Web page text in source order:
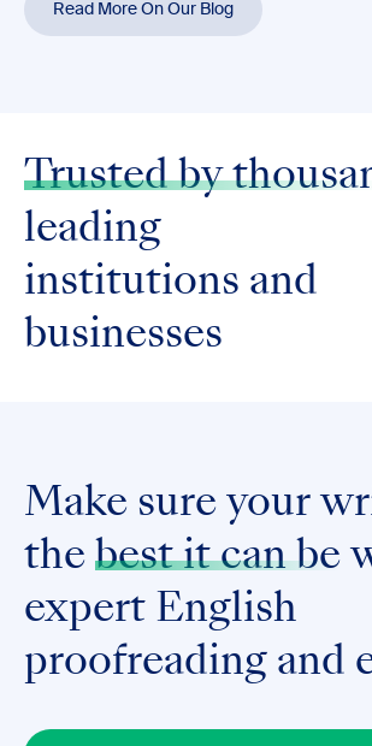
Read More On Our Blog
Trusted by
leading
institutions and
businesses
Make sure your
the best it can be
expert English
proofreading and